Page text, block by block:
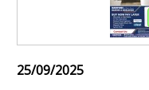
25/09/2025